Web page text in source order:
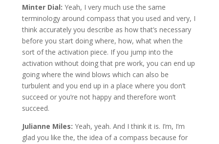
Minter Dial: Yeah, I very much use the same
terminology around compass that you used and very, I
think accurately you describe as how that’s necessary
before you start doing where, how, what when the
sort of the activation piece. If you jump into the
activation without doing that pre work, you can end up
going where the wind blows which can also be
turbulent and you end up in a place where you don’t
succeed or you’re not happy and therefore won’t
succeed.
Julianne Miles: Yeah, yeah. And I think it is. I’m, I’m
glad you like the, the idea of a compass because for